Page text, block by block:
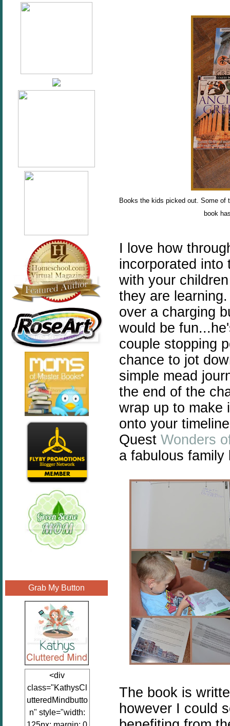
Grab My Button
<div
class="KathysCl
utteredMindbutto
n" style="width:
Books the kids picked out. Some of
book
I love how
incorporated into
with your
they are
over a charging
would be
couple stopping
chance to jot
simple mead
the end of the
wrap up to make
onto your
Quest Wonders
a fabulous family
The book is
however I could